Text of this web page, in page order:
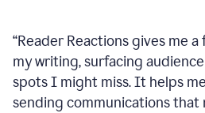
“Reader Reactions gives me
my writing, surfacing
spots I might miss. It helps
sending communications that